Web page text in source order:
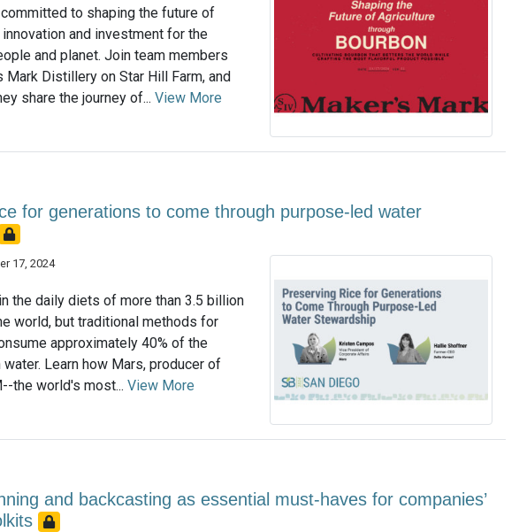
committed to shaping the future of
innovation and investment for the
and planet. Join team members
Distillery on Star Hill Farm, and
share the journey of... View More
for generations to come through purpose-led water
17, 2024
the daily diets of more than 3.5 billion
world, but traditional methods for
approximately 40% of the
Learn how Mars, producer of
the world's most... View More
and backcasting as essential must-haves for companies’